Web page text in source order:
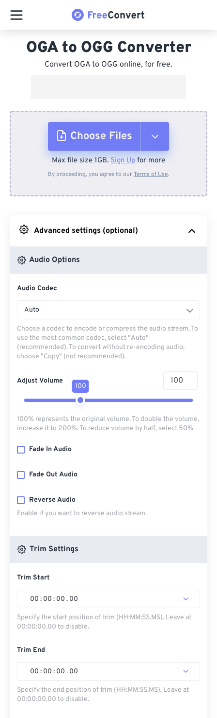
OGA to OGG Converter
Convert OGA to OGG online, for free.
Choose Files
From Device
From Google Drive
Max file size 1GB. Sign Up for more
By proceeding, you agree to ourTerms of Use.
Advanced settings (optional)
Audio Options
Audio Codec
Auto
Choose a codec to encode or compress the audio stream. To
use the most common codec, select "Auto"
(recommended). To convert without re-encoding audio,
choose "Copy" (not recommended).
Adjust Volume
100
100% represents the original volume. To double the volume,
increase it to 200%. To reduce volume by half, select 50%
Fade In Audio
Fade Out Audio
Reverse Audio
Enable if you want to reverse audio stream
Trim Settings
Trim Start
00 : 00 : 00 . 00
Specify the start position of trim (HH:MM:SS.MS). Leave at
00:00:00.00 to disable.
Trim End
00 : 00 : 00 . 00
Specify the end position of trim (HH:MM:SS.MS). Leave at
00:00:00.00 to disable.